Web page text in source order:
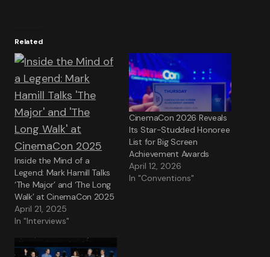
Related
Inside the Mind of a
Legend: Mark Hamill Talks
‘The Major’ and ‘The Long
Walk’ at CinemaCon 2025
April 21, 2025
In "Interviews"
CinemaCon 2026 Reveals
Its Star-Studded Honoree
List for Big Screen
Achievement Awards
April 12, 2026
In "Conventions"